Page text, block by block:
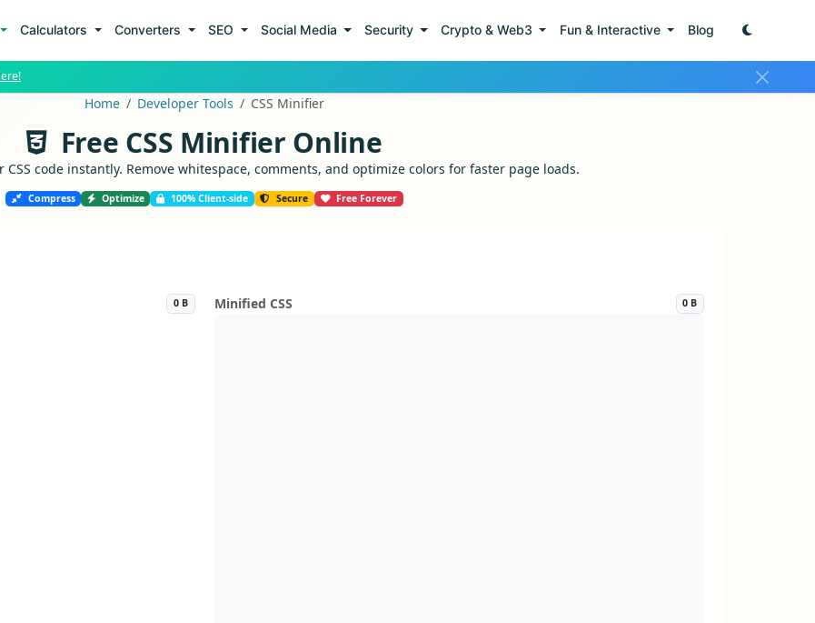
Calculators Converters SEO Social Media Security Crypto & Web3 Fun & Interactive Blog
Home Developer Tools CSS Minifier
Free CSS Minifier Online
code instantly. Remove whitespace, comments, and optimize colors for faster page loads.
Compress Optimize 100% Client-side Secure Free Forever
0 B Minified CSS 0 B